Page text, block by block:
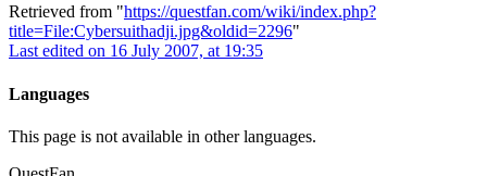
Retrieved from "https://questfan.com/wiki/index.php?
title=File:Cybersuithadji.jpg&oldid=2296"
Last edited on 16 July 2007, at 19:35
Languages
This page is not available in other languages.